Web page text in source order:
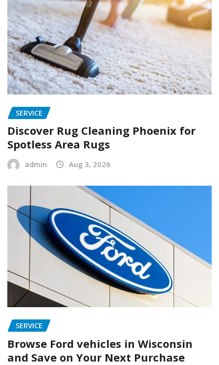
SERVICE
Discover Rug Cleaning Phoenix for
Spotless Area Rugs
admin Aug 3, 2026
SERVICE
Browse Ford vehicles in Wisconsin
and Save on Your Next Purchase